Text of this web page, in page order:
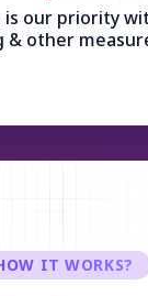
our priority
& other
IT WORKS?